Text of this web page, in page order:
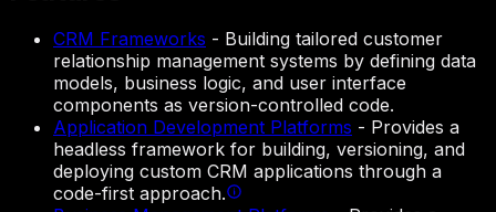
CRM Frameworks - Building tailored customer
relationship management systems by defining data
models, business logic, and user interface
components as version-controlled code.
Application Development Platforms - Provides a
headless framework for building, versioning, and
deploying custom CRM applications through a
code-first approach.